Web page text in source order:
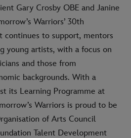
Gary Crosby OBE and Janine
Warriors’ 30th
continues to support, mentors
young artists, with a focus on
and those from
backgrounds. With a
its Learning Programme at
Warriors is proud to be
of Arts Council
Talent Development